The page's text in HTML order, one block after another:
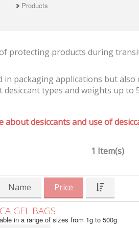
Products
protecting products during
in packaging applications but
types and weights up to
about desiccants and use of
1 Item(s)
Name Price
GEL BAGS
in a range of sizes from 1g to 500g